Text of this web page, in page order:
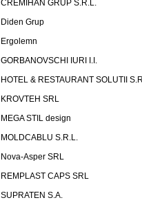
CREMIHAN GRUP S.R.L.
Diden Grup
Ergolemn
GORBANOVSCHI IURI I.I.
HOTEL & RESTAURANT SOLUTII
KROVTEH SRL
MEGA STIL design
MOLDCABLU S.R.L.
Nova-Asper SRL
REMPLAST CAPS SRL
SUPRATEN S.A.